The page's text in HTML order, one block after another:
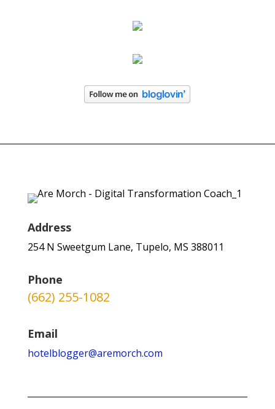
Address
254 N Sweetgum Lane, Tupelo, MS 388011
Phone
(662) 255-1082
Email
hotelblogger@aremorch.com